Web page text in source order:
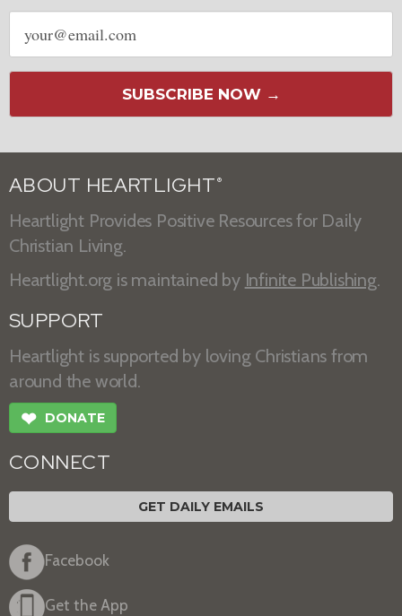
Email
address
SUBSCRIBE NOW →
ABOUT HEARTLIGHT ®
Heartlight Provides Positive Resources for Daily
Christian Living.
Heartlight.org is maintained by Infinite Publishing.
SUPPORT
Heartlight is supported by loving Christians from
around the world.
❤ DONATE
CONNECT
GET DAILY EMAILS
Facebook
Get the App